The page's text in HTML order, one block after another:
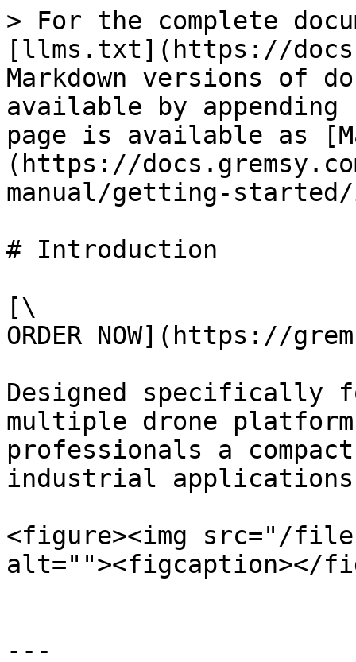
> For the complete
[llms.txt](https://
Markdown versions of
available by
page is available as
(https://
manual/getting-
# Introduction
[\
ORDER NOW](https://
Designed specifically
multiple drone
professionals a
industrial
<figure><img src="/files/
alt=""><figcaption></
---